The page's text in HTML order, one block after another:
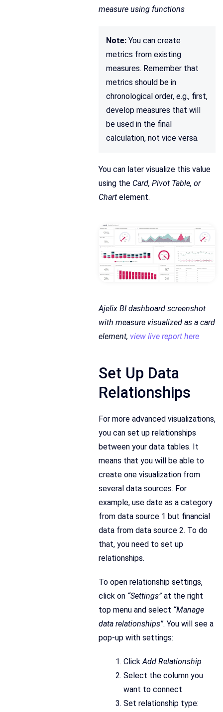
measure using functions
Note: You can create
metrics from existing
measures. Remember that
metrics should be in
chronological order, e.g., first,
develop measures that will
be used in the final
calculation, not vice versa.
You can later visualize this value
using the Card, Pivot Table, or
Chart element.
Ajelix BI dashboard screenshot
with measure visualized as a card
element, view live report here
Set Up Data
Relationships
For more advanced visualizations,
you can set up relationships
between your data tables. It
means that you will be able to
create one visualization from
several data sources. For
example, use date as a category
from data source 1 but financial
data from data source 2. To do
that, you need to set up
relationships.
To open relationship settings,
click on “Settings”at the right
top menu and select “Manage
data relationships”. You will see a
pop-up with settings:
ClickAdd Relationship
Select the column you
want to connect
Set relationship type: